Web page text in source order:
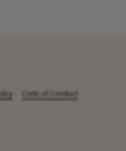
Code of Conduct